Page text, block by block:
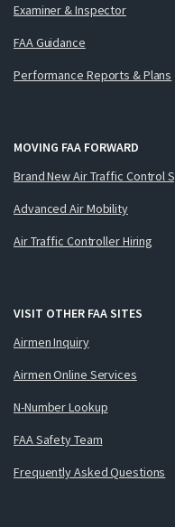
Examiner & Inspector
FAA Guidance
Performance Reports & Plans
MOVING FAA FORWARD
Brand New Air Traffic Control
Advanced Air Mobility
Air Traffic Controller Hiring
VISIT OTHER FAA SITES
Airmen Inquiry
Airmen Online Services
N-Number Lookup
FAA Safety Team
Frequently Asked Questions